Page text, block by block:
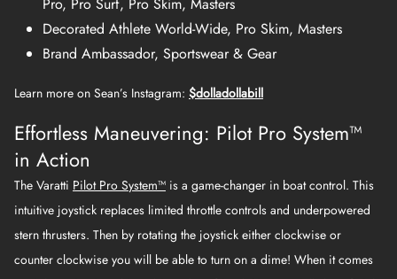
Decorated Athlete World-Wide, Pro Skim, Masters
Brand Ambassador, Sportswear & Gear
Learn more on Sean’s Instagram: $dolladollabill
Effortless Maneuvering: Pilot Pro System™
in Action
The Varatti Pilot Pro System™ is a game-changer in boat control. This
intuitive joystick replaces limited throttle controls and underpowered
stern thrusters. Then by rotating the joystick either clockwise or
counter clockwise you will be able to turn on a dime! When it comes